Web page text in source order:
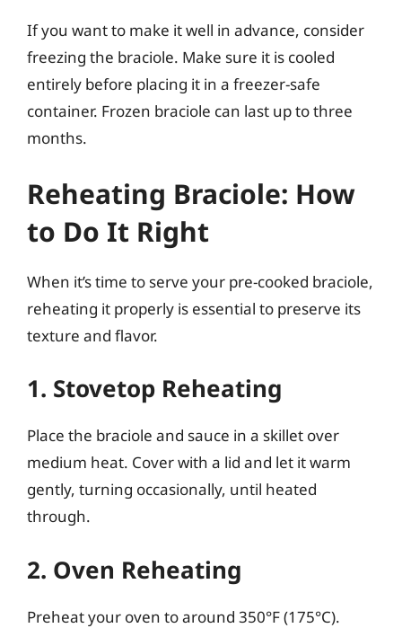
If you want to make it well in advance, consider
freezing the braciole. Make sure it is cooled
entirely before placing it in a freezer-safe
container. Frozen braciole can last up to three
months.
Reheating Braciole: How
to Do It Right
When it’s time to serve your pre-cooked braciole,
reheating it properly is essential to preserve its
texture and flavor.
1. Stovetop Reheating
Place the braciole and sauce in a skillet over
medium heat. Cover with a lid and let it warm
gently, turning occasionally, until heated
through.
2. Oven Reheating
Preheat your oven to around 350°F (175°C).